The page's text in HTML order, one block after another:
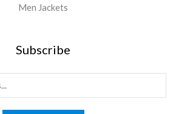
Men Jackets
Subscribe